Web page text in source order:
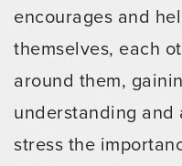
encourages and
themselves, each
around them,
understanding and
stress the